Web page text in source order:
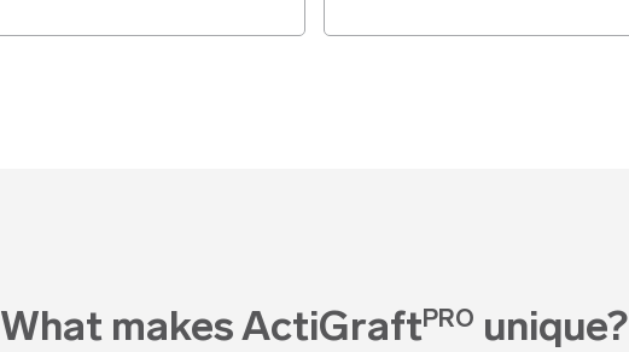
What makes ActiGraftPRO unique?